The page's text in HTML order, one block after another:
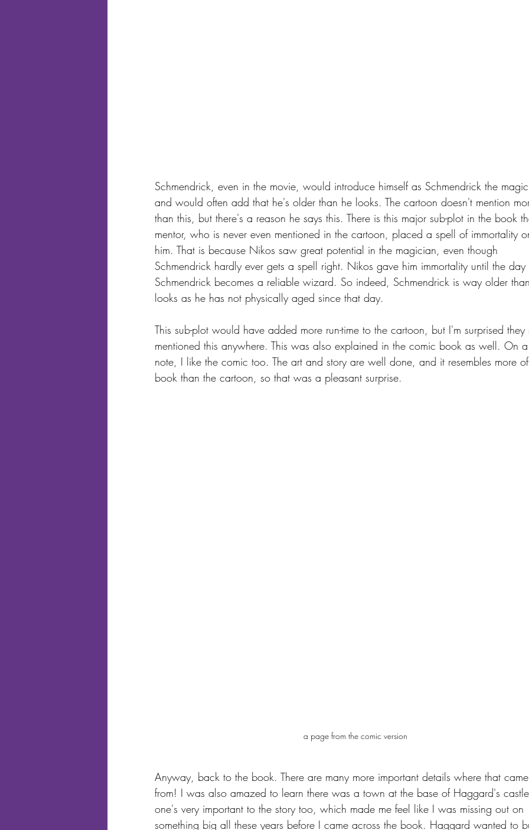
Schmendrick, even in the movie, would introduce himself as Schmendrick the
and would often add that he's older than he looks. The cartoon doesn't mention
than this, but there's a reason he says this. There is this major sub-plot in the book
mentor, who is never even mentioned in the cartoon, placed a spell of immortality
him. That is because Nikos saw great potential in the magician, even though
Schmendrick hardly ever gets a spell right. Nikos gave him immortality until the day
Schmendrick becomes a reliable wizard. So indeed, Schmendrick is way older
looks as he has not physically aged since that day.
This sub-plot would have added more run-time to the cartoon, but I'm surprised they
mentioned this anywhere. This was also explained in the comic book as well. On
note, I like the comic too. The art and story are well done, and it resembles more
book than the cartoon, so that was a pleasant surprise.
a page from the comic version
Anyway, back to the book. There are many more important details where that came
from! I was also amazed to learn there was a town at the base of Haggard's
one's very important to the story too, which made me feel like I was missing out on
something big all these years before I came across the book. Haggard wanted to